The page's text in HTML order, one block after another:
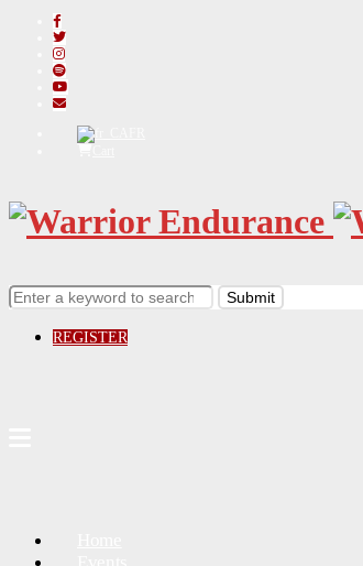
REGISTER